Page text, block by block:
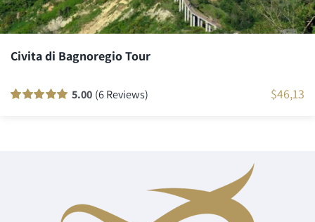
Civita di Bagnoregio Tour
5.00 (6 Reviews) $46,13